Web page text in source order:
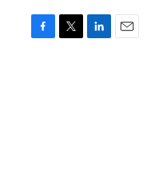
F
T
L
E